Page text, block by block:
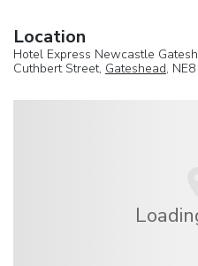
Location
Hotel Express Newcastle
Cuthbert Street, Gateshead,